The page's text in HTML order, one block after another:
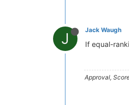
J Jack Waugh
If equal-
Approval,